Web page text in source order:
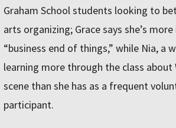
Graham School students looking to
arts organizing; Grace says she’s
“business end of things,” while Nia, a
learning more through the class about
scene than she has as a frequent
participant.